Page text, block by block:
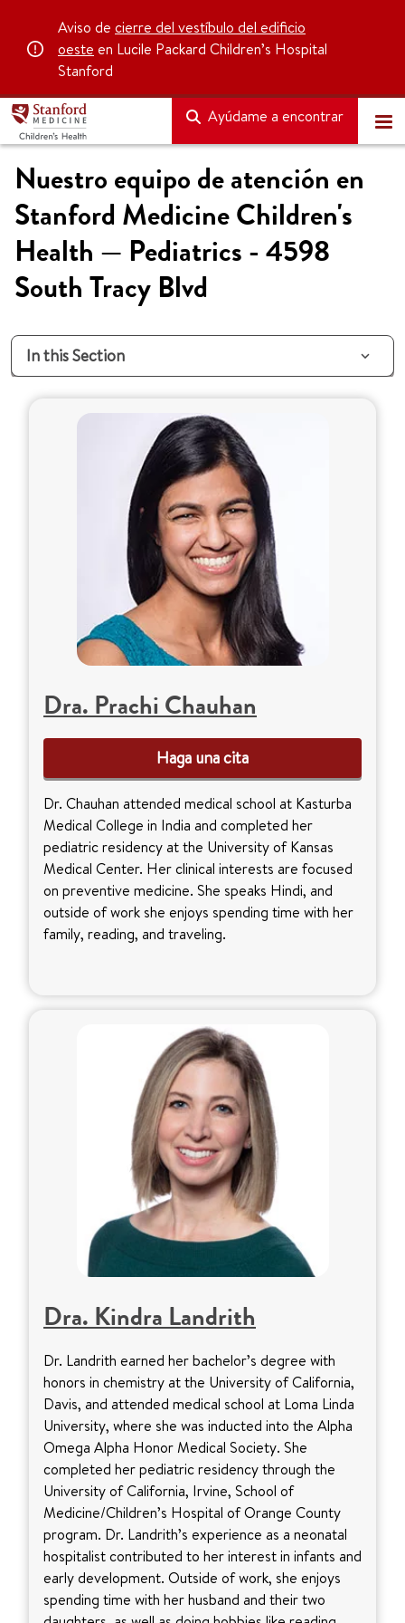
Aviso de cierre del vestíbulo del edificio
oeste en Lucile Packard Children’s Hospital
Stanford
Ayúdame a encontrar
Nuestro equipo de atención en
Stanford Medicine Children's
Health — Pediatrics - 4598
South Tracy Blvd
In this Section
Dra. Prachi Chauhan
Haga una cita
Dr. Chauhan attended medical school at Kasturba
Medical College in India and completed her
pediatric residency at the University of Kansas
Medical Center. Her clinical interests are focused
on preventive medicine. She speaks Hindi, and
outside of work she enjoys spending time with her
family, reading, and traveling.
Dra. Kindra Landrith
Dr. Landrith earned her bachelor’s degree with
honors in chemistry at the University of California,
Davis, and attended medical school at Loma Linda
University, where she was inducted into the Alpha
Omega Alpha Honor Medical Society. She
completed her pediatric residency through the
University of California, Irvine, School of
Medicine/Children’s Hospital of Orange County
program. Dr. Landrith’s experience as a neonatal
hospitalist contributed to her interest in infants and
early development. Outside of work, she enjoys
spending time with her husband and their two